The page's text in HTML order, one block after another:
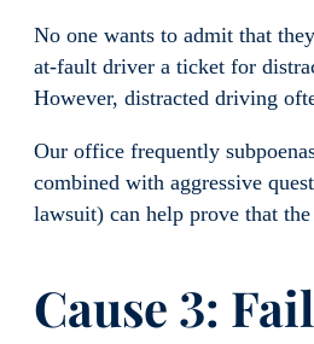
No one wants to admit that
at-fault driver a ticket for
However, distracted driving
Our office frequently
combined with aggressive
lawsuit) can help prove that
Cause 3: